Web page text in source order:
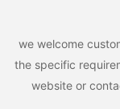
we welcome
the specific
website or